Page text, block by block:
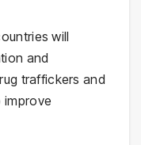
will
and
traffickers and
improve